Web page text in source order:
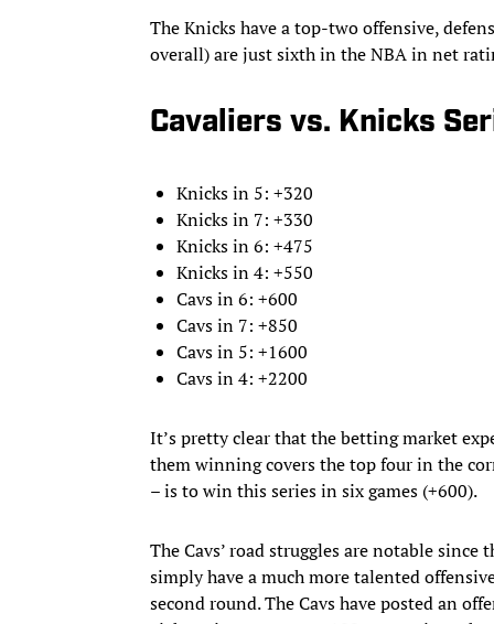
The Knicks have a top-two offensive,
overall) are just sixth in the NBA in net
Cavaliers vs. Knicks
Knicks in 5: +320
Knicks in 7: +330
Knicks in 6: +475
Knicks in 4: +550
Cavs in 6: +600
Cavs in 7: +850
Cavs in 5: +1600
Cavs in 4: +2200
It’s pretty clear that the betting market
them winning covers the top four in the
– is to win this series in six games (+600).
The Cavs’ road struggles are notable
simply have a much more talented
second round. The Cavs have posted an